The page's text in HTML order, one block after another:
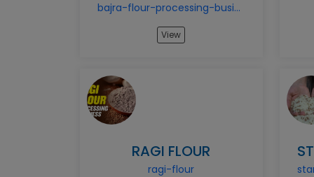
bajra-flour-processing-business
View
RAGI FLOUR
ragi-flour